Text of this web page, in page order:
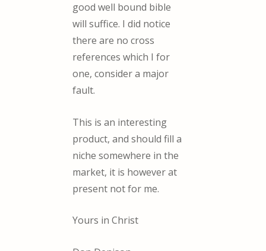
good well bound bible
will suffice. I did notice
there are no cross
references which I for
one, consider a major
fault.
This is an interesting
product, and should fill a
niche somewhere in the
market, it is however at
present not for me.
Yours in Christ